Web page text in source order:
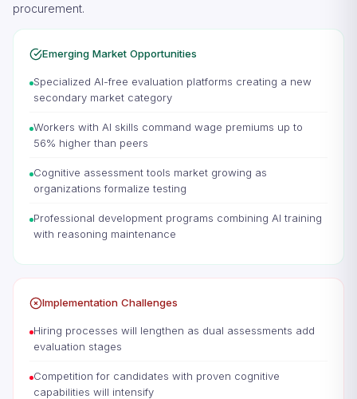
procurement.
Emerging Market Opportunities
Specialized AI-free evaluation platforms creating a new
secondary market category
Workers with AI skills command wage premiums up to
56% higher than peers
Cognitive assessment tools market growing as
organizations formalize testing
Professional development programs combining AI training
with reasoning maintenance
Implementation Challenges
Hiring processes will lengthen as dual assessments add
evaluation stages
Competition for candidates with proven cognitive
capabilities will intensify